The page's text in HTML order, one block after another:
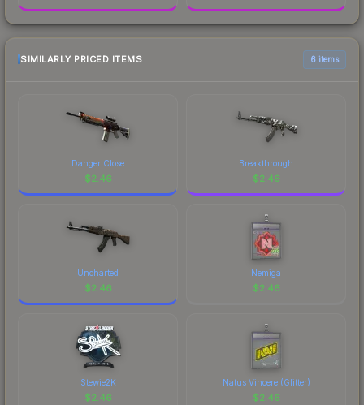
SIMILARLY PRICED ITEMS 6 items
Danger Close
$2.46
Breakthrough
$2.46
Uncharted
$2.46
Nemiga
$2.46
Stewie2K
$2.46
Natus Vincere (Glitter)
$2.46